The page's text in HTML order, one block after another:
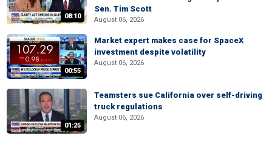
08:10
Sen. Tim Scott
August 06, 2026
00:55
Market expert makes case for SpaceX
investment despite volatility
August 06, 2026
01:25
Teamsters sue California over self-driving
truck regulations
August 06, 2026